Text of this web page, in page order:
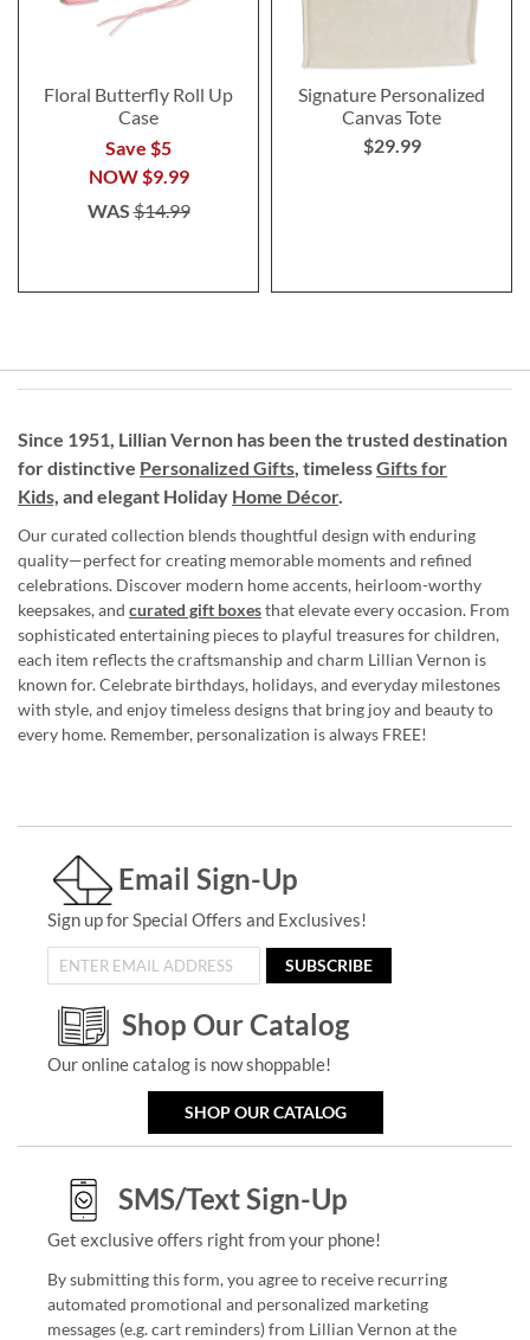
Floral Butterfly Roll Up
Case
Save $5
NOW$9.99
WAS$14.99
Signature Personalized
Canvas Tote
$29.99
Since 1951, Lillian Vernon has been the trusted destination
for distinctive Personalized Gifts, timelessGifts for
Kids, and elegant Holiday Home Décor.
Our curated collection blends thoughtful design with enduring
quality—perfect for creating memorable moments and refined
celebrations. Discover modern home accents, heirloom-worthy
keepsakes, and curated gift boxesthat elevate every occasion. From
sophisticated entertaining pieces to playful treasures for children,
each item reflects the craftsmanship and charm Lillian Vernon is
known for. Celebrate birthdays, holidays, and everyday milestones
with style, and enjoy timeless designs that bring joy and beauty to
every home. Remember, personalization is always FREE!
Email Sign-Up
Sign up for Special Offers and Exclusives!
SUBSCRIBE
Shop Our Catalog
Our online catalog is now shoppable!
SHOP OUR CATALOG
SMS/Text Sign-Up
Get exclusive offers right from your phone!
By submitting this form, you agree to receive recurring
automated promotional and personalized marketing
messages (e.g. cart reminders) from Lillian Vernon at the